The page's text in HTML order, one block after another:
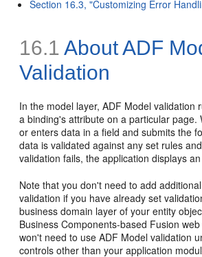
Section 16.3, "Customizing Error
16.1 About ADF
Validation
In the model layer, ADF Model validation
a binding's attribute on a particular page.
or enters data in a field and submits the
data is validated against any set rules
validation fails, the application displays
Note that you don't need to add
validation if you have already set
business domain layer of your entity
Business Components-based Fusion
won't need to use ADF Model validation
controls other than your application